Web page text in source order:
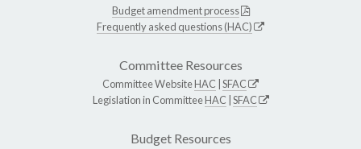
Budget amendment process
Frequently asked questions (HAC)
Committee Resources
Committee WebsiteHAC SFAC
Legislation in CommitteeHAC SFAC
Budget Resources